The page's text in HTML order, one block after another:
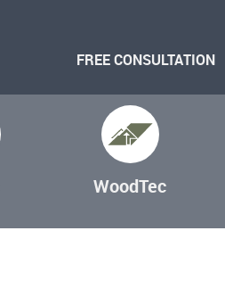
FREE CONSULTATION
WoodTec